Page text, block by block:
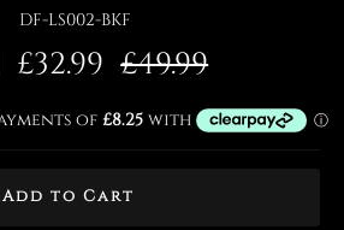
DF-LS002-BKF
£32.99 Regular
price
£49.99
Add to Cart